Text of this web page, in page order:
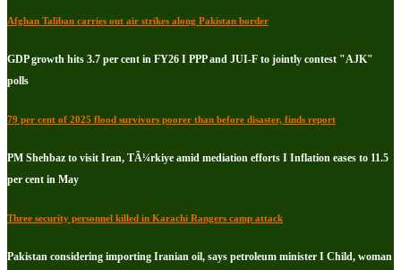
Afghan Taliban carries out air strikes along Pakistan border
GDP growth hits 3.7 per cent in FY26 I PPP and JUI-F to jointly contest "AJK"
polls
79 per cent of 2025 flood survivors poorer than before disaster, finds report
PM Shehbaz to visit Iran, TÃ¼rkiye amid mediation efforts I Inflation eases to 11.5
per cent in May
Three security personnel killed in Karachi Rangers camp attack
Pakistan considering importing Iranian oil, says petroleum minister I Child, woman